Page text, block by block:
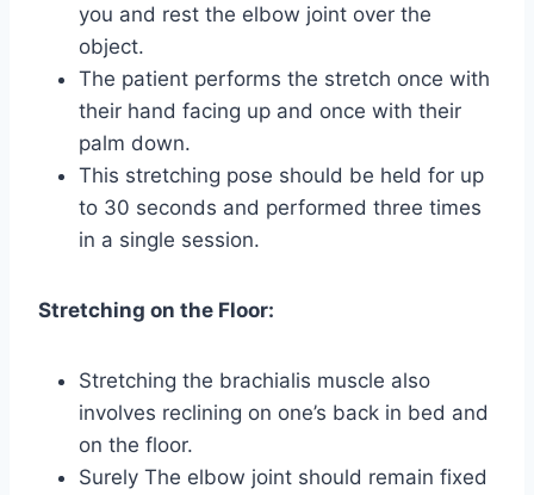
you and rest the elbow joint over the
object.
The patient performs the stretch once with
their hand facing up and once with their
palm down.
This stretching pose should be held for up
to 30 seconds and performed three times
in a single session.
Stretching on the Floor:
Stretching the brachialis muscle also
involves reclining on one’s back in bed and
on the floor.
Surely The elbow joint should remain fixed